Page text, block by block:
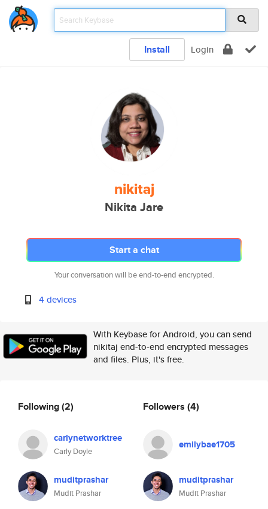
Install Login
nikitaj
Nikita Jare
Start a chat
Your conversation will be end-to-end encrypted.
4 devices
With Keybase for Android, you can send
nikitaj end-to-end encrypted messages
and files. Plus, it's free.
Following(2)
carlynetworktree
Carly Doyle
muditprashar
Mudit Prashar
Followers (4)
emilybae1705
muditprashar
Mudit Prashar